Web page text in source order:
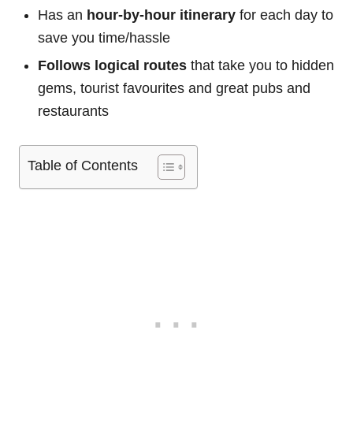
Has an hour-by-hour itinerary for each day to
save you time/hassle
Follows logical routes that take you to hidden
gems, tourist favourites and great pubs and
restaurants
Table of Contents